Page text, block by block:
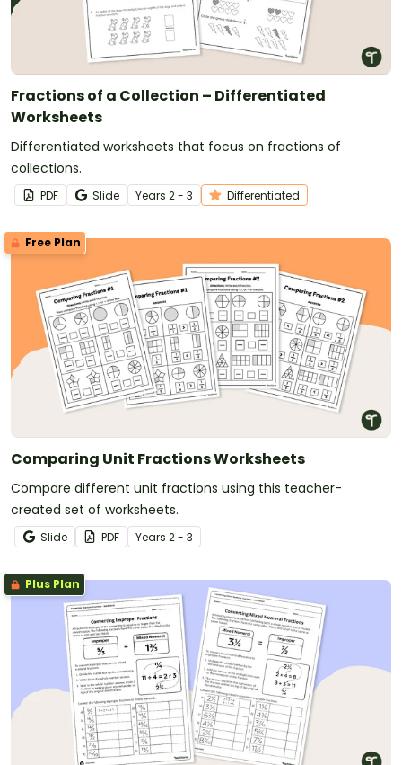
Fractions of a Collection – Differentiated
Worksheets
Differentiated worksheets that focus on fractions of
collections.
PDF Slide Years 2 - 3 Differentiated
Free Plan
Comparing Unit Fractions Worksheets
Compare different unit fractions using this teacher-
created set of worksheets.
Slide PDF Years 2 - 3
Plus Plan